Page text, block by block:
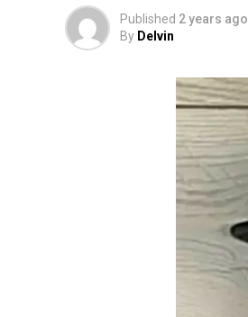
Published 2 years ago
By Delvin